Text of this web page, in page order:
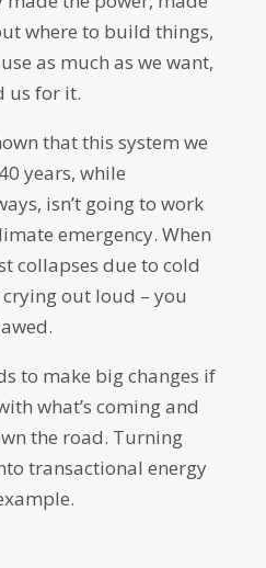
where to build things,
as much as we want,
us for it.
that this system we
years, while
isn’t going to work
emergency. When
collapses due to cold
out loud – you
to make big changes if
what’s coming and
the road. Turning
transactional energy